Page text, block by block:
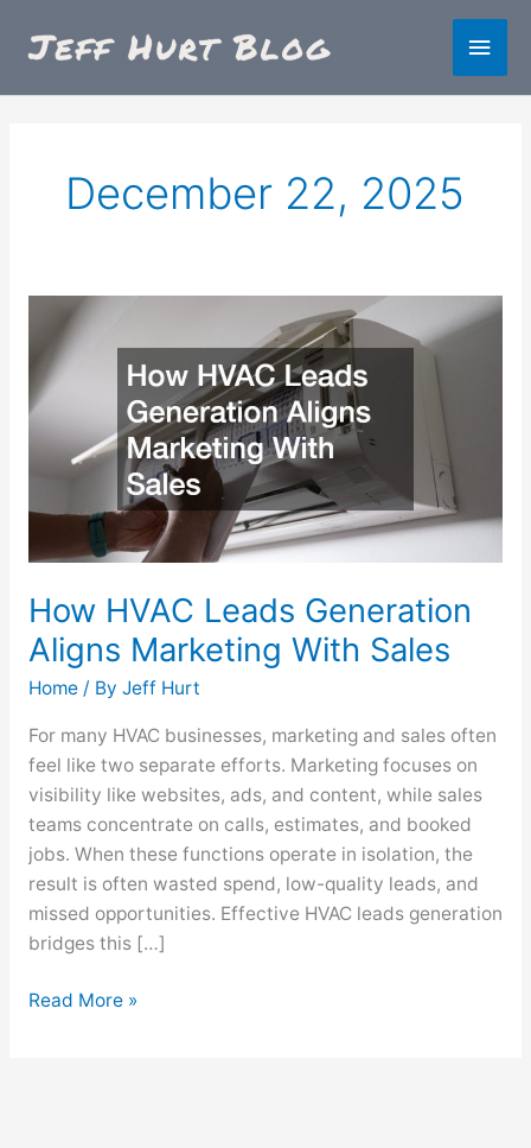
Main
December 22, 2025
How HVAC Leads Generation
Aligns Marketing With Sales
Home/ By Jeff Hurt
For many HVAC businesses, marketing and sales often
feel like two separate efforts. Marketing focuses on
visibility like websites, ads, and content, while sales
teams concentrate on calls, estimates, and booked
jobs. When these functions operate in isolation, the
result is often wasted spend, low-quality leads, and
missed opportunities. Effective HVAC leads generation
bridges this […]
HVAC
Leads
Generation
Marketing
Sales
Read More »